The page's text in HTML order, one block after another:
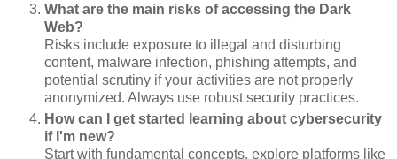
What are the main risks of accessing the Dark
Web?
Risks include exposure to illegal and disturbing
content, malware infection, phishing attempts, and
potential scrutiny if your activities are not properly
anonymized. Always use robust security practices.
How can I get started learning about cybersecurity
if I'm new?
Start with fundamental concepts, explore platforms like